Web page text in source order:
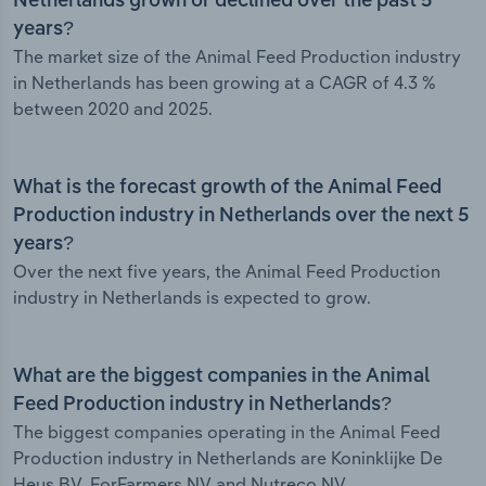
years?
The market size of the Animal Feed Production industry
in Netherlands has been growing at a CAGR of 4.3 %
between 2020 and 2025.
What is the forecast growth of the Animal Feed
Production industry in Netherlands over the next 5
years?
Over the next five years, the Animal Feed Production
industry in Netherlands is expected to grow.
What are the biggest companies in the Animal
Feed Production industry in Netherlands?
The biggest companies operating in the Animal Feed
Production industry in Netherlands are Koninklijke De